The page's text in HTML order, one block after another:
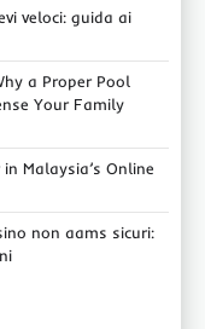
veloci: guida ai
a Proper Pool
Your Family
Malaysia’s Online
non aams sicuri: